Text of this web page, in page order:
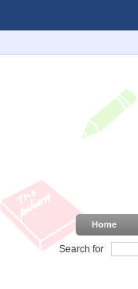
Home
Search for